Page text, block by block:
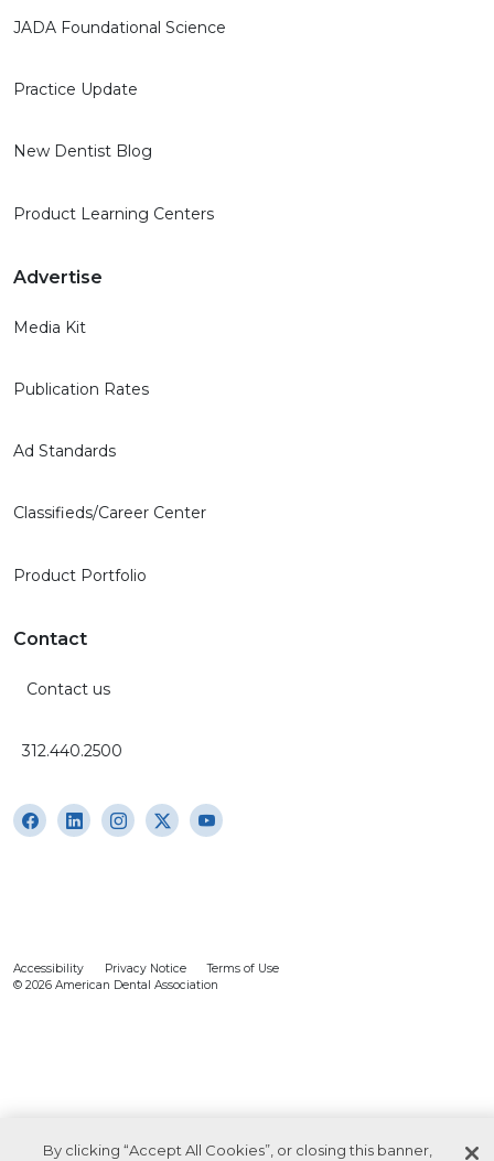
JADA Foundational Science
Practice Update
New Dentist Blog
Product Learning Centers
Advertise
Media Kit
Publication Rates
Ad Standards
Classifieds/Career Center
Product Portfolio
Contact
Contact us
312.440.2500
Accessibility Privacy Notice
Terms of Use
© 2026 American Dental Association
By clicking “Accept All Cookies”, or closing this banner,